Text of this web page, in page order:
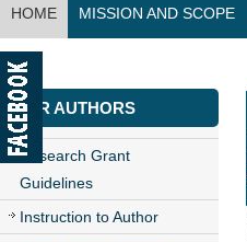
HOME MISSION AND SCOPE
CONTACT US
FOR AUTHORS
Research Grant
Guidelines
Instruction to Author